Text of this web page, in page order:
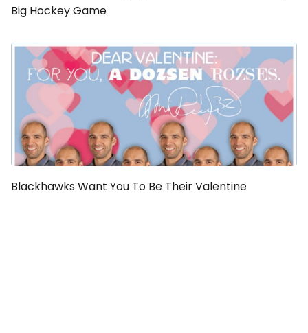
Big Hockey Game
Blackhawks Want You To Be Their Valentine